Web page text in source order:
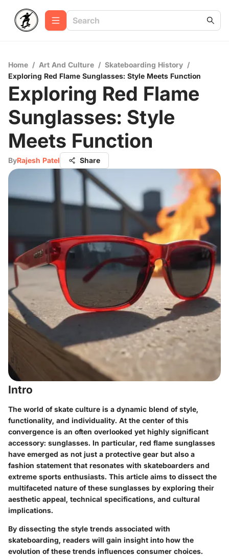
Home / Art And Culture / Skateboarding History /
Exploring Red Flame Sunglasses: Style Meets Function
Exploring Red Flame
Sunglasses: Style
Meets Function
ByRajesh Patel Share
Intro
The world of skate culture is a dynamic blend of style,
functionality, and individuality. At the center of this
convergence is an often overlooked yet highly significant
accessory: sunglasses. In particular, red flame sunglasses
have emerged as not just a protective gear but also a
fashion statement that resonates with skateboarders and
extreme sports enthusiasts. This article aims to dissect the
multifaceted nature of these sunglasses by exploring their
aesthetic appeal, technical specifications, and cultural
implications.
By dissecting the style trends associated with
skateboarding, readers will gain insight into how the
evolution of these trends influences consumer choices.